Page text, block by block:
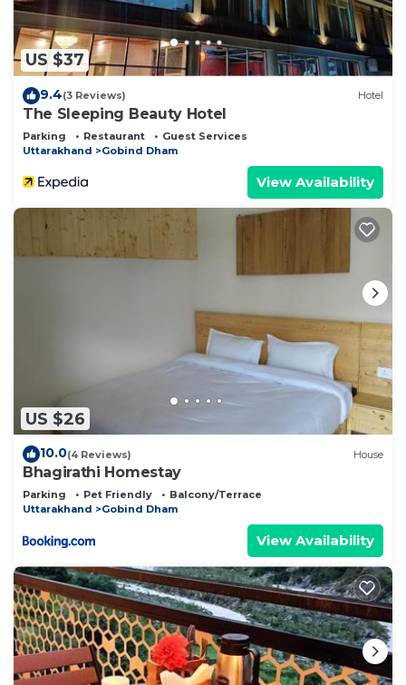
US $37
9.4(3 Reviews) Hotel
The Sleeping Beauty Hotel
Parking Restaurant
Guest Services
Uttarakhand
Gobind Dham
View Availability
US $26
10.0(4 Reviews) House
Bhagirathi Homestay
Parking Pet Friendly
Balcony/Terrace
Uttarakhand
Gobind Dham
View Availability